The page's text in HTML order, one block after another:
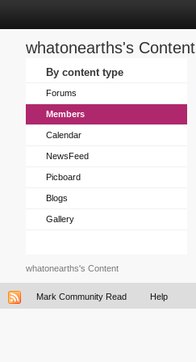
whatonearths's Content
By content type
Forums
Members
Calendar
NewsFeed
Picboard
Blogs
Gallery
whatonearths's Content
Mark Community Read Help